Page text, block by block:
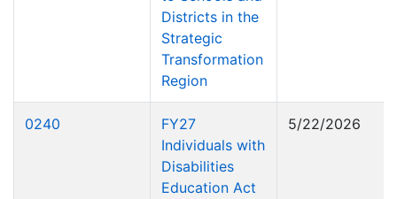
Districts in the
Strategic
Transformation
Region
0240
FY27
Individuals with
Disabilities
Education Act
5/22/2026